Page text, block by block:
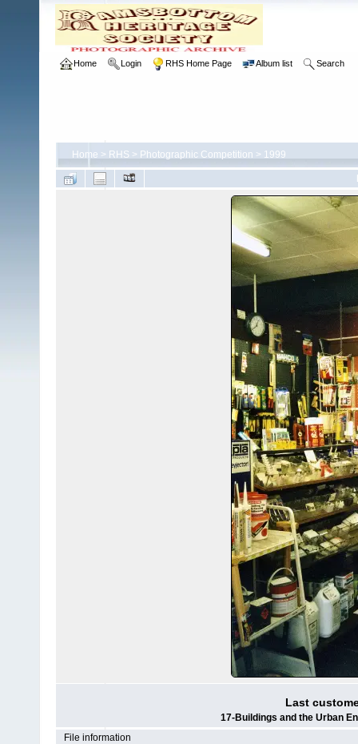
Home Login RHS Home Page Album list Search
Home > RHS > Photographic Competition > 1999
Last
17-Buildings and the Urban
File information